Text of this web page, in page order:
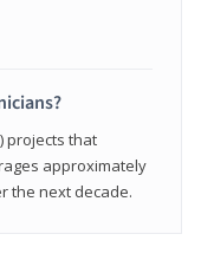
projects that
approximately
the next decade.